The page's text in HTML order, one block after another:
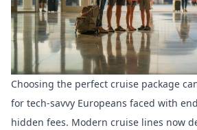
Choosing the perfect cruise package
for tech-savvy Europeans faced with
hidden fees. Modern cruise lines now